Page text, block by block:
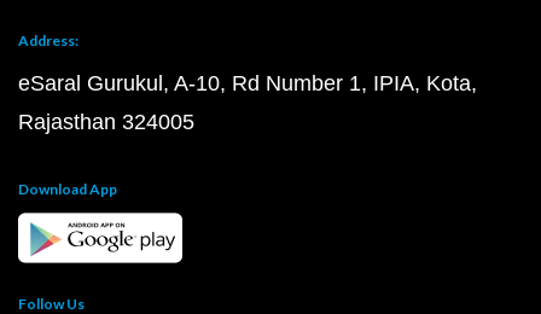
Address:
eSaral Gurukul, A-10, Rd Number 1, IPIA, Kota,
Rajasthan 324005
Download App
Follow Us